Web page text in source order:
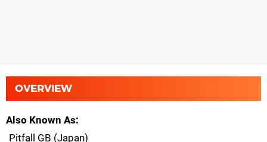
OVERVIEW
Also Known As
Pitfall GB (Japan)